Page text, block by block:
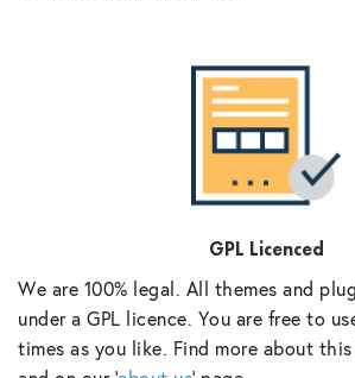
GPL Licenced
We are 100% legal. All themes and
under a GPL licence. You are free to
times as you like. Find more about